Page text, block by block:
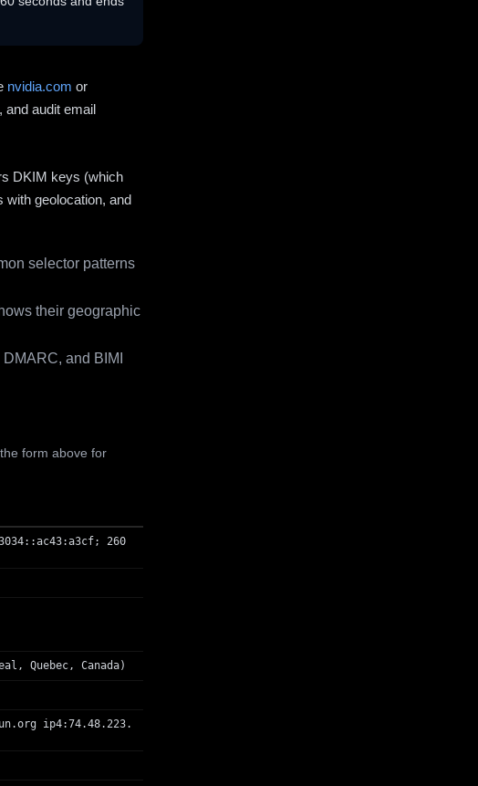
nvidia.com or
audit email
DKIM keys (which
geolocation, and
selector patterns
their geographic
and BIMI
form above for
260
Quebec, Canada)
ip4:74.48.223.